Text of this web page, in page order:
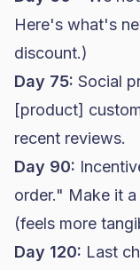
Here's what's
discount.)
Day 75: Social
[product]
recent reviews.
Day 90:
order." Make it
(feels more
Day 120: Last